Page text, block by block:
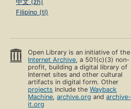
中文 (zh)
Filipino (tl)
Open Library is an initiative of the
Internet Archive, a 501(c)(3) non-
profit, building a digital library of
Internet sites and other cultural
artifacts in digital form. Other
projects include theWayback
Machine,archive.org andarchive-
it.org